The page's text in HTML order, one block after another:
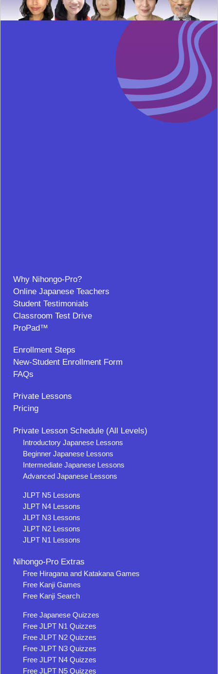
Why Nihongo-Pro?
Online Japanese Teachers
Student Testimonials
Classroom Test Drive
ProPad™
Enrollment Steps
New-Student Enrollment Form
FAQs
Private Lessons
Pricing
Private Lesson Schedule (All Levels)
Introductory Japanese Lessons
Beginner Japanese Lessons
Intermediate Japanese Lessons
Advanced Japanese Lessons
JLPT N5 Lessons
JLPT N4 Lessons
JLPT N3 Lessons
JLPT N2 Lessons
JLPT N1 Lessons
Nihongo-Pro Extras
Free Hiragana and Katakana Games
Free Kanji Games
Free Kanji Search
Free Japanese Quizzes
Free JLPT N1 Quizzes
Free JLPT N2 Quizzes
Free JLPT N3 Quizzes
Free JLPT N4 Quizzes
Free JLPT N5 Quizzes